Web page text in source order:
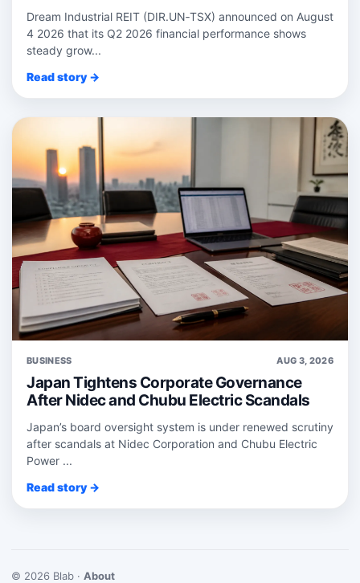
Dream Industrial REIT (DIR.UN‑TSX) announced on August
4 2026 that its Q2 2026 financial performance shows
steady grow...
Read story →
BUSINESS AUG 3, 2026
Japan Tightens Corporate Governance
After Nidec and Chubu Electric Scandals
Japan’s board oversight system is under renewed scrutiny
after scandals at Nidec Corporation and Chubu Electric
Power ...
Read story →
© 2026 Blab · About